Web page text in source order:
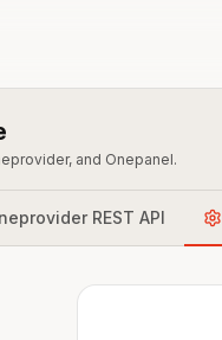
and Onepanel.
REST API